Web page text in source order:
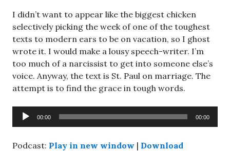
I didn’t want to appear like the biggest chicken
selectively picking the week of one of the toughest
texts to modern ears to be on vacation, so I ghost
wrote it. I would make a lousy speech-writer. I’m
too much of a narcissist to get into someone else’s
voice. Anyway, the text is St. Paul on marriage. The
attempt is to find the grace in tough words.
Audio
Player
00:00 00:00
Podcast: Play in new window | Download